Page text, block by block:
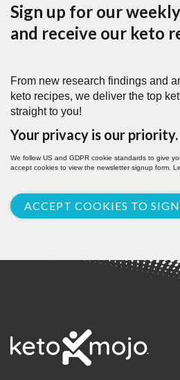
Sign up for our
and receive our keto
From new research findings and
keto recipes, we deliver the top
straight to you!
Your privacy is our priority.
We follow US and GDPR cookie standards to give
accept cookies to view the newsletter signup form.
ACCEPT COOKIES TO